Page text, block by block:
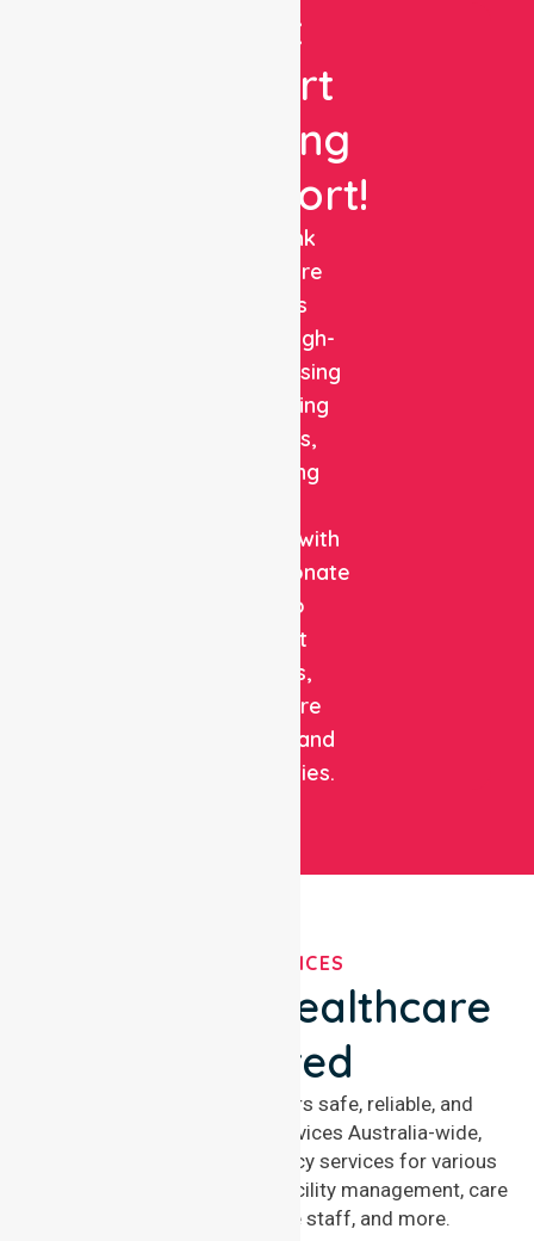
Get
Expert
Nursing
Support!
NurseLink
Healthcare
delivers
reliable, high-
quality nursing
and staffing
solutions,
combining
expertise with
compassionate
care to
support
patients,
healthcare
facilities, and
communities.
OUR SERVICES
We've Got Healthcare
Covered
NurseLink Healthcare offers safe, reliable, and
compassionate nursing services Australia-wide,
delivering 24/7 nursing agency services for various
healthcare needs, including facility management, care
management, aged care staff, and more.